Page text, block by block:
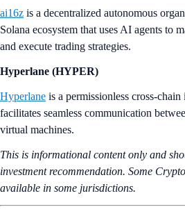
ai16z is a decentralized autonomous
Solana ecosystem that uses AI agents to
and execute trading strategies.
Hyperlane (HYPER)
Hyperlane is a permissionless cross-
facilitates seamless communication
virtual machines.
This is informational content only and
investment recommendation. Some
available in some jurisdictions.